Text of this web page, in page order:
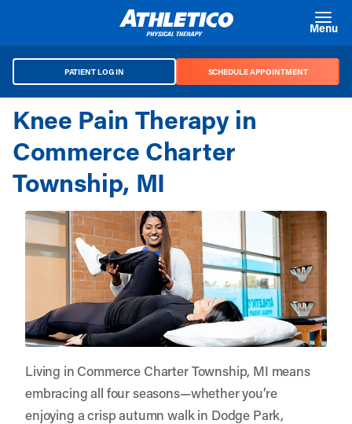
Menu
PATIENT LOG IN SCHEDULE APPOINTMENT
Knee Pain Therapy in
Commerce Charter
Township, MI
Living in Commerce Charter Township, MI means
embracing all four seasons—whether you’re
enjoying a crisp autumn walk in Dodge Park,